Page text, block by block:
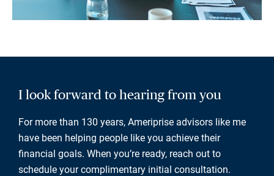
I look forward to hearing from you
For more than 130 years, Ameriprise advisors like me
have been helping people like you achieve their
financial goals. When you’re ready, reach out to
schedule your complimentary initial consultation.